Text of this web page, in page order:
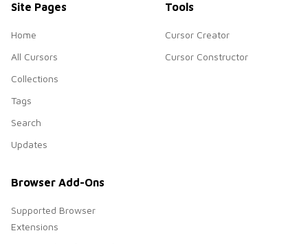
Site Pages
Home
All Cursors
Collections
Tags
Search
Updates
Tools
Cursor Creator
Cursor Constructor
Browser Add-Ons
Supported Browser
Extensions